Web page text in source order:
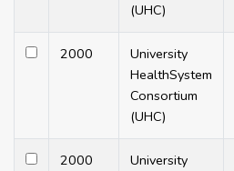
(UHC)
2000
University
HealthSystem
Consortium
(UHC)
2000
University